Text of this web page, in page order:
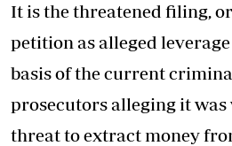
It is the threatened filing,
petition as alleged
basis of the current
prosecutors alleging it was
threat to extract money